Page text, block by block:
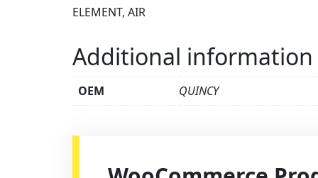
ELEMENT, AIR
Additional information
OEM QUINCY